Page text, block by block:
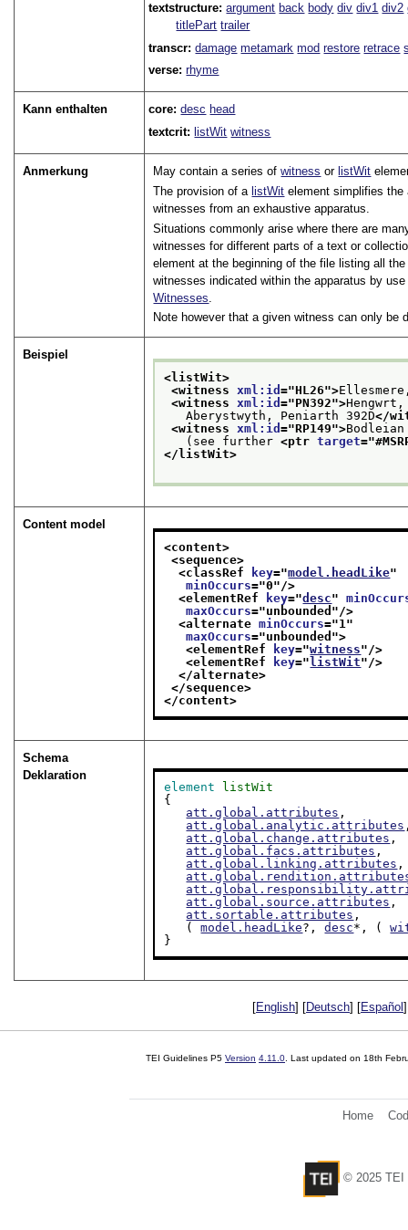
textstructure:argument back body div div1 div2
titlePart trailer
transcr:damage metamark mod restore retrace
verse:rhyme
Kann enthalten core:desc head
textcrit:listWit witness
Anmerkung May contain a series ofwitness or listWit
The provision of a listWit element simplifies the
witnesses from an exhaustive apparatus.
Situations commonly arise where there are
witnesses for different parts of a text or
element at the beginning of the file listing all
witnesses indicated within the apparatus by
Witnesses
Note however that a given witness can only
Beispiel
<listWit>
<witness xml:id="HL26">
<witness xml:id="PN392">
Aberystwyth, Peniarth 392D</
<witness xml:id="RP149">
(see further <ptr target="
</listWit>
Content model
<content>
<sequence>
<classRef
key="model.headLike"
minOccurs="0"/>
<elementRef
key="desc"
maxOccurs="unbounded "/>
<alternate minOccurs="1 "
maxOccurs="unbounded ">
<elementRef
key="witness"/>
<elementRef
key="listWit"/>
</alternate>
</sequence>
</content>
Schema
Deklaration
element
listWit
{
att.global.attributes ,
att.global.analytic.attributes
att.global.change.attributes ,
att.global.facs.attributes ,
att.global.linking.attributes ,
att.global.source.attributes ,
att.sortable.attributes ,
   (
model.headLike?, desc*, (
}
[English] [Deutsch] [Español
TEI Guidelines P5 Version 4.11.0 . Last updated on 18th
Home
© 2025